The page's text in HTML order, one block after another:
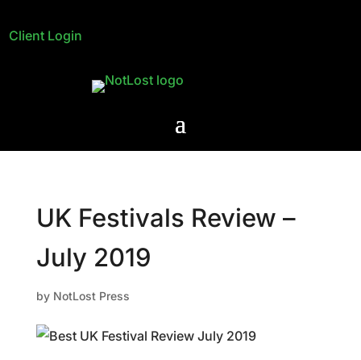
Client Login
UK Festivals Review –
July 2019
by NotLost Press